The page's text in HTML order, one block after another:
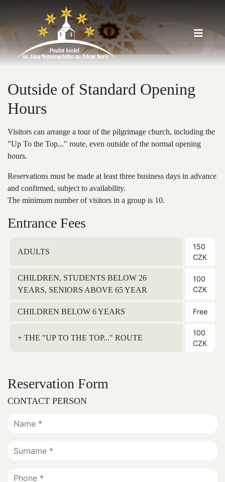
Outside of Standard Opening
Hours
Visitors can arrange a tour of the pilgrimage church, including the
"Up To the Top..." route, even outside of the normal opening
hours.
Reservations must be made at least three business days in advance
and confirmed, subject to availability.
The minimum number of visitors in a group is 10.
Entrance Fees
ADULTS
150
CZK
CHILDREN, STUDENTS BELOW 26
YEARS, SENIORS ABOVE 65 YEAR
100
CZK
CHILDREN BELOW 6 YEARS Free
+ THE "UP TO THE TOP..." ROUTE
100
CZK
Reservation Form
CONTACT PERSON